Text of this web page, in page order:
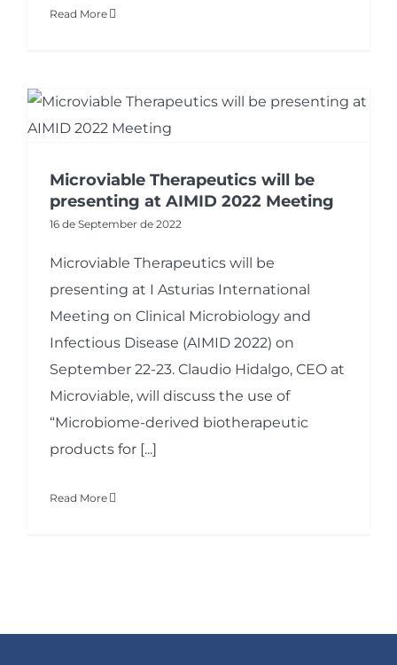
Read More
Microviable Therapeutics will be
presenting at AIMID 2022 Meeting
16 de September de 2022
Microviable Therapeutics will be
presenting at I Asturias International
Meeting on Clinical Microbiology and
Infectious Disease (AIMID 2022) on
September 22-23. Claudio Hidalgo, CEO at
Microviable, will discuss the use of
“Microbiome-derived biotherapeutic
products for [...]
Read More